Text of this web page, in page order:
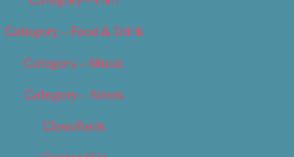
Category – Food & Drink
Category – Music
Category – News
Classifieds